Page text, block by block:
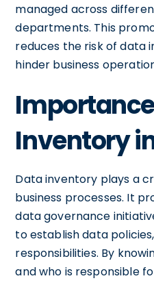
managed across
departments. This
reduces the risk of data
hinder business
Inventory
Data inventory plays a
business processes. It
data governance
to establish data
responsibilities. By
and who is responsible